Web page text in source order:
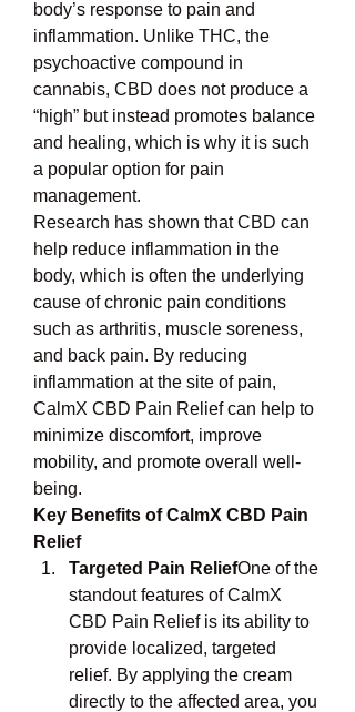
body’s response to pain and
inflammation. Unlike THC, the
psychoactive compound in
cannabis, CBD does not produce a
“high” but instead promotes balance
and healing, which is why it is such
a popular option for pain
management.
Research has shown that CBD can
help reduce inflammation in the
body, which is often the underlying
cause of chronic pain conditions
such as arthritis, muscle soreness,
and back pain. By reducing
inflammation at the site of pain,
CalmX CBD Pain Relief can help to
minimize discomfort, improve
mobility, and promote overall well-
being.
Key Benefits of CalmX CBD Pain
Relief
Targeted Pain ReliefOne of the
standout features of CalmX
CBD Pain Relief is its ability to
provide localized, targeted
relief. By applying the cream
directly to the affected area, you